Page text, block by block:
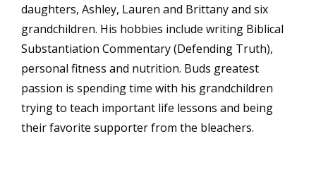
daughters, Ashley, Lauren and Brittany and six
grandchildren. His hobbies include writing Biblical
Substantiation Commentary (Defending Truth),
personal fitness and nutrition. Buds greatest
passion is spending time with his grandchildren
trying to teach important life lessons and being
their favorite supporter from the bleachers.